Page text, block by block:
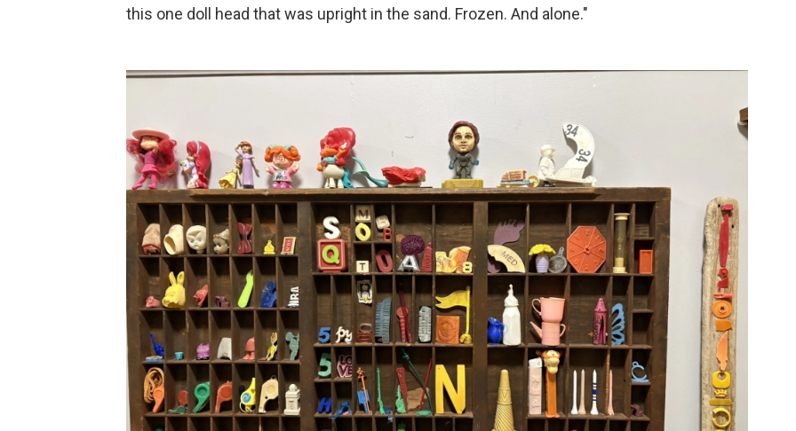
this one doll head that was upright in the sand. Frozen. And alone."